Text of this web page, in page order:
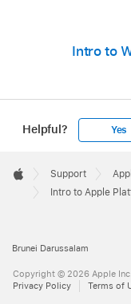
Intro to
Helpful? Yes
Footer

Apple
Support
Intro to Apple
Brunei Darussalam
Copyright © 2026 Apple
Privacy Policy
Terms of